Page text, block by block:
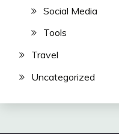
Social Media
Tools
Travel
Uncategorized